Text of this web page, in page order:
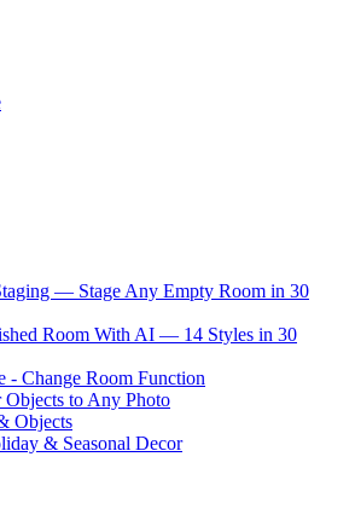
— Stage Any Empty Room in 30
Room With AI — 14 Styles in 30
- Change Room Function
to Any Photo
Objects
& Seasonal Decor